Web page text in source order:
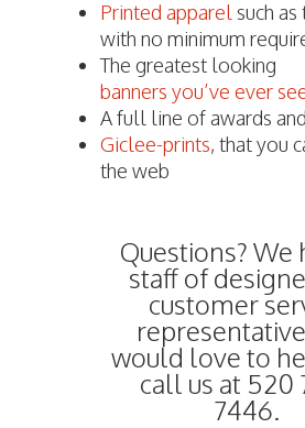
Printed apparel such
with no minimum
The greatest looking
banners you’ve ever
A full line of awards
Giclee-prints, that you
the web
Questions? We
staff of
customer
would love to
call us at 520
7446.